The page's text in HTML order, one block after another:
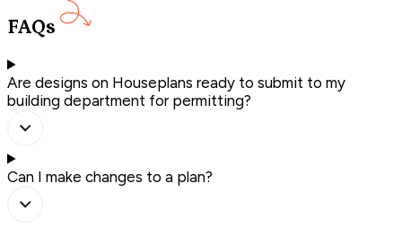
FAQs
Are designs on Houseplans ready to submit to my
building department for permitting?
Can I make changes to a plan?